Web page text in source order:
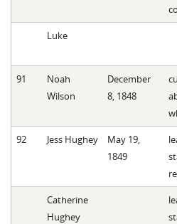
Luke
91
Noah
Wilson
December
8, 1848
92 Jess Hughey
May 19,
1849
Catherine
Hughey